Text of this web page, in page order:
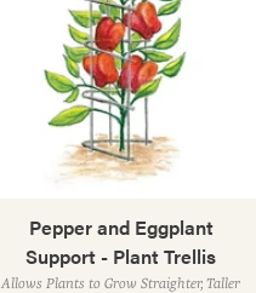
Pepper and Eggplant
Support - Plant Trellis
Allows Plants to Grow Straighter, Taller